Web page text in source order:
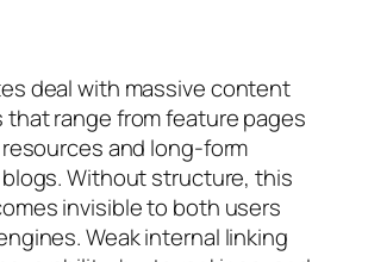
deal with massive content
range from feature pages
and long-form
Without structure, this
invisible to both users
Weak internal linking